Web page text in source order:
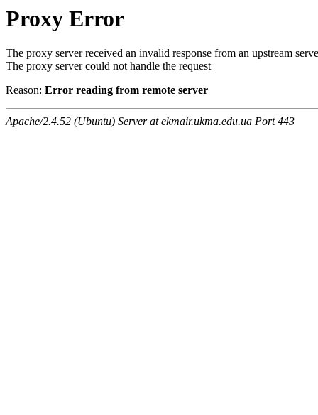
Proxy Error
The proxy server received an invalid response from an upstream
The proxy server could not handle the request
Reason: Error reading from remote server
Apache/2.4.52 (Ubuntu) Server at ekmair.ukma.edu.ua Port 443